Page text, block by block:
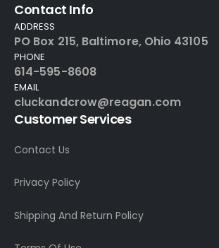
Contact Info
ADDRESS
PO Box 215, Baltimore, Ohio 43105
PHONE
614-595-8608
EMAIL
cluckandcrow@reagan.com
Customer Services
Contact Us
Privacy Policy
Shipping And Return Policy